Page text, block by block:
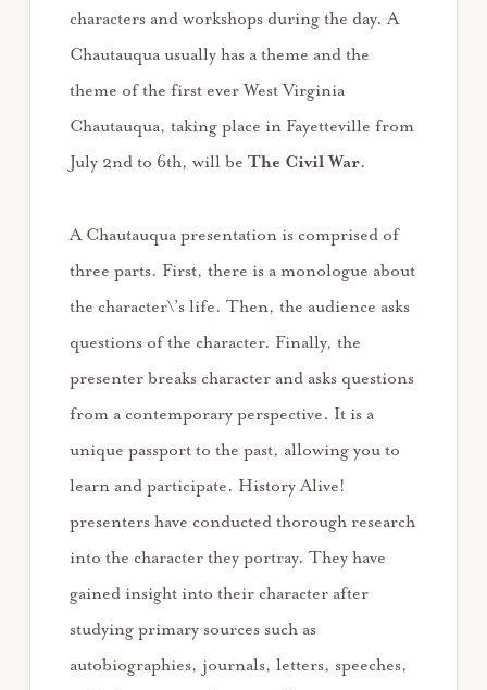
characters and workshops during the day. A
Chautauqua usually has a theme and the
theme of the first ever West Virginia
Chautauqua, taking place in Fayetteville from
July 2nd to 6th, will be The Civil War.
A Chautauqua presentation is comprised of
three parts. First, there is a monologue about
the character\’s life. Then, the audience asks
questions of the character. Finally, the
presenter breaks character and asks questions
from a contemporary perspective. It is a
unique passport to the past, allowing you to
learn and participate. History Alive!
presenters have conducted thorough research
into the character they portray. They have
gained insight into their character after
studying primary sources such as
autobiographies, journals, letters, speeches,